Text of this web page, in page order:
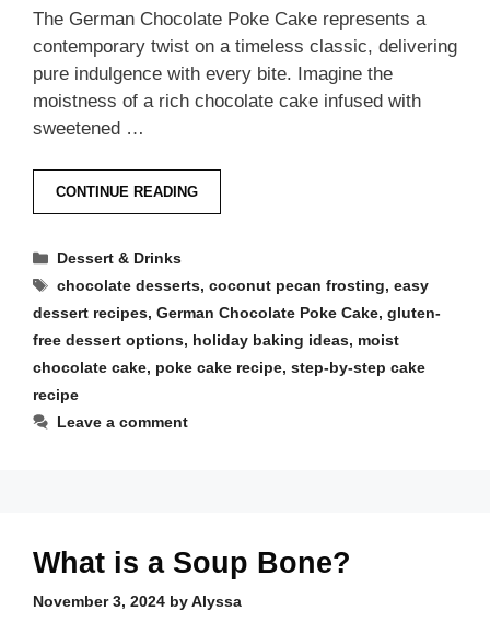
The German Chocolate Poke Cake represents a
contemporary twist on a timeless classic, delivering
pure indulgence with every bite. Imagine the
moistness of a rich chocolate cake infused with
sweetened …
CONTINUE READING
Categories
Dessert & Drinks
Tags
chocolate desserts,coconut pecan frosting,easy
dessert recipes, German Chocolate Poke Cake, gluten-
free dessert options, holiday baking ideas, moist
chocolate cake, poke cake recipe, step-by-step cake
recipe
Leave a comment
What is a Soup Bone?
November 3, 2024 byAlyssa